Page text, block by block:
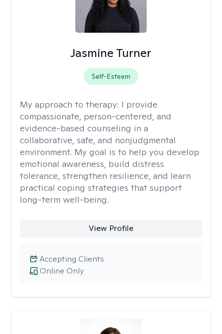
Jasmine Turner
Self-Esteem
My approach to therapy: I provide
compassionate, person-centered, and
evidence-based counseling in a
collaborative, safe, and nonjudgmental
environment. My goal is to help you develop
emotional awareness, build distress
tolerance, strengthen resilience, and learn
practical coping strategies that support
long-term well-being.
View Profile
Online Only
Accepting Clients